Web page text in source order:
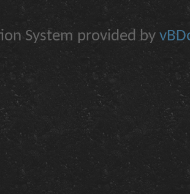
System provided by